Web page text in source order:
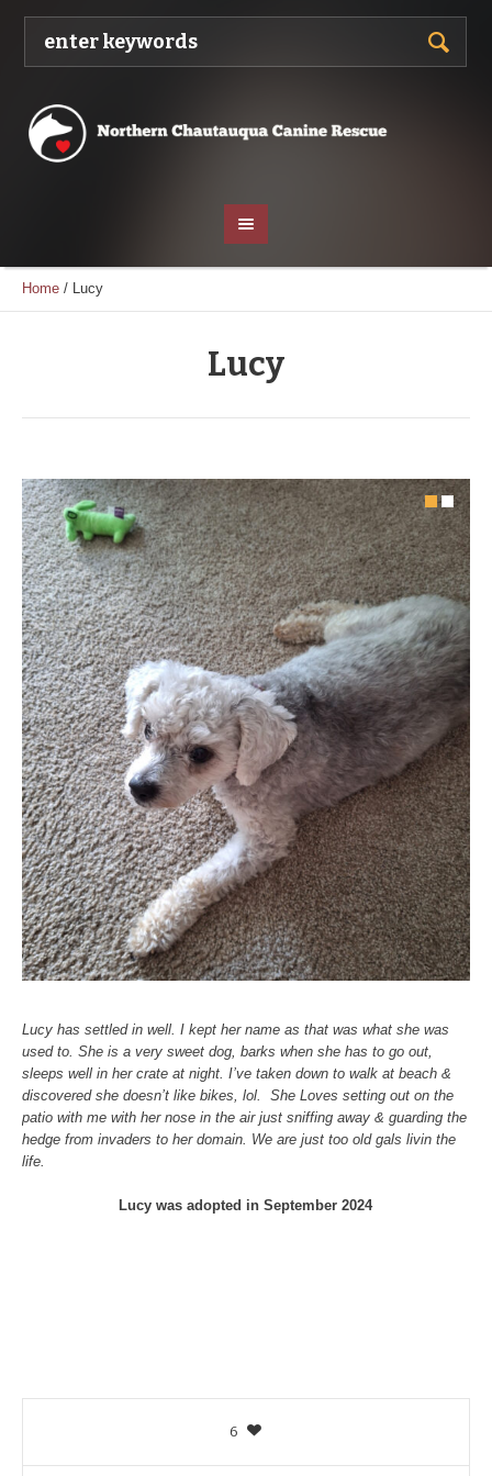
Home / Lucy
Lucy
Lucy has settled in well. I kept her name as that was what she was
used to. She is a very sweet dog, barks when she has to go out,
sleeps well in her crate at night. I’ve taken down to walk at beach &
discovered she doesn’t like bikes, lol. She Loves setting out on the
patio with me with her nose in the air just sniffing away & guarding the
hedge from invaders to her domain. We are just too old gals livin the
life.
Lucy was adopted in September 2024
6